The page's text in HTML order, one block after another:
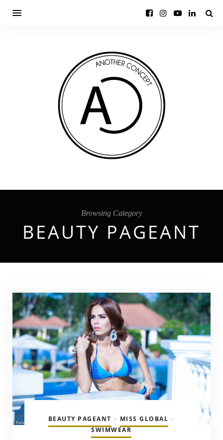
Browsing Category
BEAUTY PAGEANT
BEAUTY PAGEANT • MISS GLOBAL •
SWIMWEAR